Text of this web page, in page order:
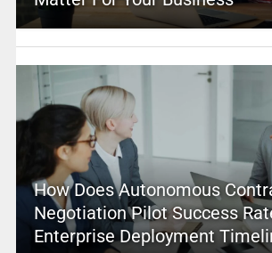
How Does Autonomous
Negotiation Pilot Success
Enterprise Deployment